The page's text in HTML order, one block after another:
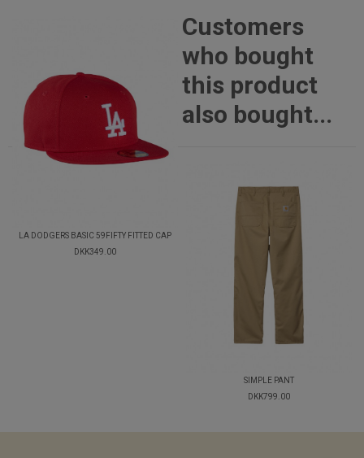
LA DODGERS BASIC 59FIFTY FITTED CAP
DKK349.00
Customers
who bought
this product
also bought...
SIMPLE PANT
DKK799.00